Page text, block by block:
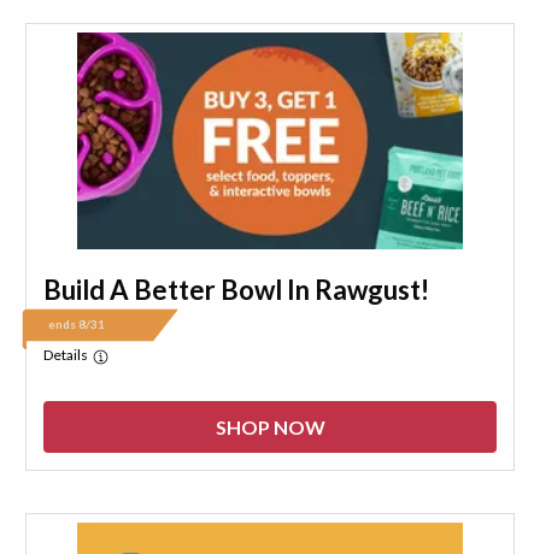
Build A Better Bowl In Rawgust!
ends 8/31
Details
SHOP NOW